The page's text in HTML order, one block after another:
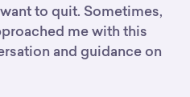
to quit. Sometimes,
me with this
and guidance on